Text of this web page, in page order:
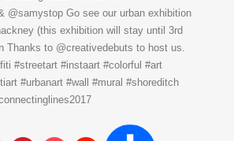
@samystop Go see our urban exhibition
(this exhibition will stay until 3rd
Thanks to @creativedebuts to host us.
#streetart #instaart #colorful #art
#urbanart #wall #mural #shoreditch